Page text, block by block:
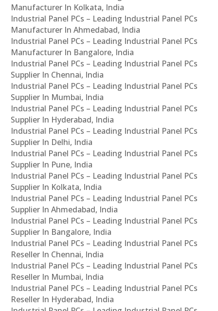
Manufacturer In Kolkata, India
Industrial Panel PCs – Leading Industrial Panel PCs
Manufacturer In Ahmedabad, India
Industrial Panel PCs – Leading Industrial Panel PCs
Manufacturer In Bangalore, India
Industrial Panel PCs – Leading Industrial Panel PCs
Supplier In Chennai, India
Industrial Panel PCs – Leading Industrial Panel PCs
Supplier In Mumbai, India
Industrial Panel PCs – Leading Industrial Panel PCs
Supplier In Hyderabad, India
Industrial Panel PCs – Leading Industrial Panel PCs
Supplier In Delhi, India
Industrial Panel PCs – Leading Industrial Panel PCs
Supplier In Pune, India
Industrial Panel PCs – Leading Industrial Panel PCs
Supplier In Kolkata, India
Industrial Panel PCs – Leading Industrial Panel PCs
Supplier In Ahmedabad, India
Industrial Panel PCs – Leading Industrial Panel PCs
Supplier In Bangalore, India
Industrial Panel PCs – Leading Industrial Panel PCs
Reseller In Chennai, India
Industrial Panel PCs – Leading Industrial Panel PCs
Reseller In Mumbai, India
Industrial Panel PCs – Leading Industrial Panel PCs
Reseller In Hyderabad, India